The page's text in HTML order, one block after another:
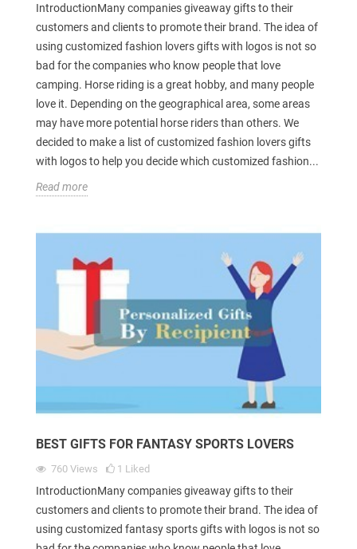
IntroductionMany companies giveaway gifts to their
customers and clients to promote their brand. The idea of
using customized fashion lovers gifts with logos is not so
bad for the companies who know people that love
camping. Horse riding is a great hobby, and many people
love it. Depending on the geographical area, some areas
may have more potential horse riders than others. We
decided to make a list of customized fashion lovers gifts
with logos to help you decide which customized fashion...
Read more
BEST GIFTS FOR FANTASY SPORTS LOVERS
760 Views 1 Liked
IntroductionMany companies giveaway gifts to their
customers and clients to promote their brand. The idea of
using customized fantasy sports gifts with logos is not so